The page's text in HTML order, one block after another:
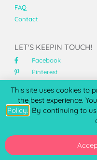
FAQ
Contact
LET'S KEEPIN TOUCH!
Facebook
Pinterest
YouTube
ABOUT PCC
quality SVG files for
and assemble
This site uses cookies to
the best experience.
Policy. . By continuing to